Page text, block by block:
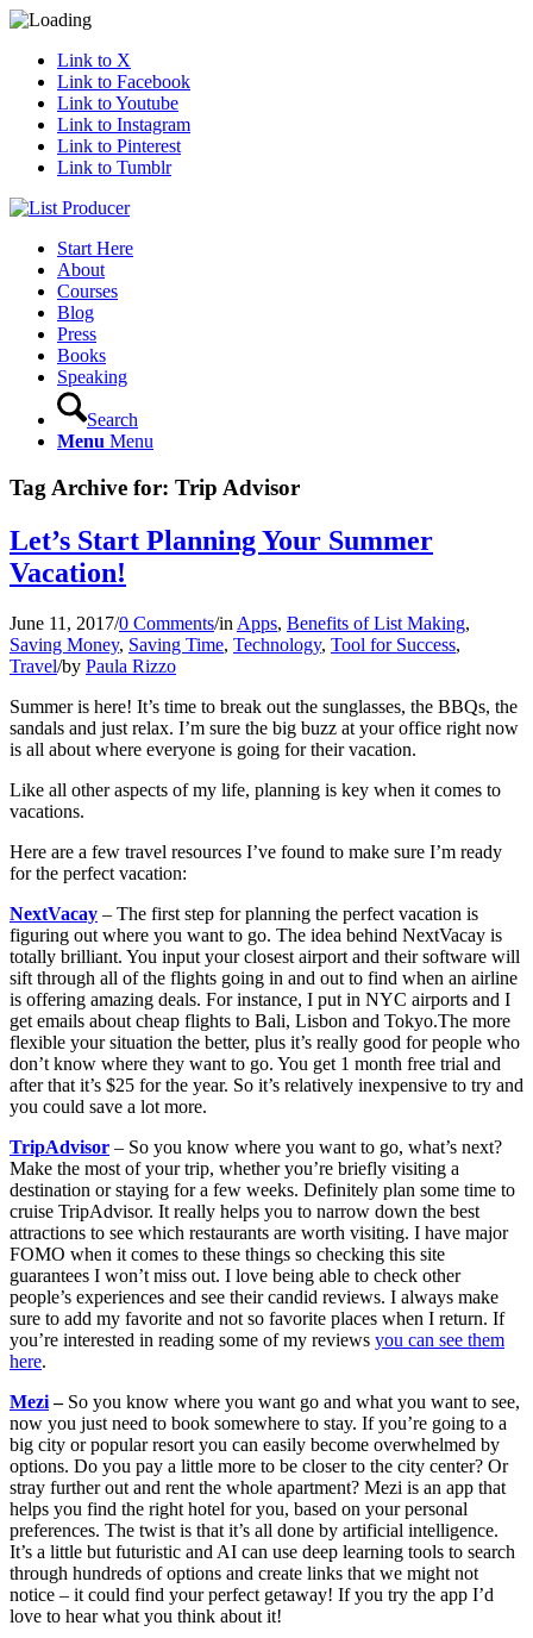
Link to X
Link to Facebook
Link to Youtube
Link to Instagram
Link to Pinterest
Link to Tumblr
Start Here
About
Courses
Blog
Press
Books
Speaking
Search
Menu Menu
Tag Archive for: Trip Advisor
Let’s Start Planning Your Summer
Vacation!
June 11, 2017/0 Comments/in Apps, Benefits of List Making,
Saving Money, Saving Time, Technology, Tool for Success,
Travel/by Paula Rizzo
Summer is here! It’s time to break out the sunglasses, the BBQs, the
sandals and just relax. I’m sure the big buzz at your office right now
is all about where everyone is going for their vacation.
Like all other aspects of my life, planning is key when it comes to
vacations.
Here are a few travel resources I’ve found to make sure I’m ready
for the perfect vacation:
NextVacay – The first step for planning the perfect vacation is
figuring out where you want to go. The idea behind NextVacay is
totally brilliant. You input your closest airport and their software will
sift through all of the flights going in and out to find when an airline
is offering amazing deals. For instance, I put in NYC airports and I
get emails about cheap flights to Bali, Lisbon and Tokyo.The more
flexible your situation the better, plus it’s really good for people who
don’t know where they want to go. You get 1 month free trial and
after that it’s $25 for the year. So it’s relatively inexpensive to try and
you could save a lot more.
TripAdvisor – So you know where you want to go, what’s next?
Make the most of your trip, whether you’re briefly visiting a
destination or staying for a few weeks. Definitely plan some time to
cruise TripAdvisor. It really helps you to narrow down the best
attractions to see which restaurants are worth visiting. I have major
FOMO when it comes to these things so checking this site
guarantees I won’t miss out. I love being able to check other
people’s experiences and see their candid reviews. I always make
sure to add my favorite and not so favorite places when I return. If
you’re interested in reading some of my reviews you can see them
here.
Mezi– So you know where you want go and what you want to see,
now you just need to book somewhere to stay. If you’re going to a
big city or popular resort you can easily become overwhelmed by
options. Do you pay a little more to be closer to the city center? Or
stray further out and rent the whole apartment? Mezi is an app that
helps you find the right hotel for you, based on your personal
preferences. The twist is that it’s all done by artificial intelligence.
It’s a little but futuristic and AI can use deep learning tools to search
through hundreds of options and create links that we might not
notice – it could find your perfect getaway! If you try the app I’d
love to hear what you think about it!